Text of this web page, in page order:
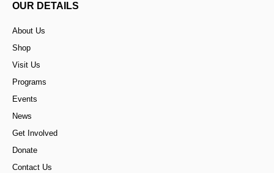
OUR DETAILS
About Us
Shop
Visit Us
Programs
Events
News
Get Involved
Donate
Contact Us